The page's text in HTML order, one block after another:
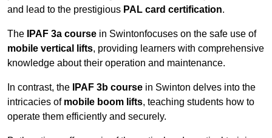
and lead to the prestigious PAL card certification.
The IPAF 3a course in Swintonfocuses on the safe use of
mobile vertical lifts, providing learners with comprehensive
knowledge about their operation and maintenance.
In contrast, the IPAF 3b course in Swinton delves into the
intricacies of mobile boom lifts, teaching students how to
operate them efficiently and securely.